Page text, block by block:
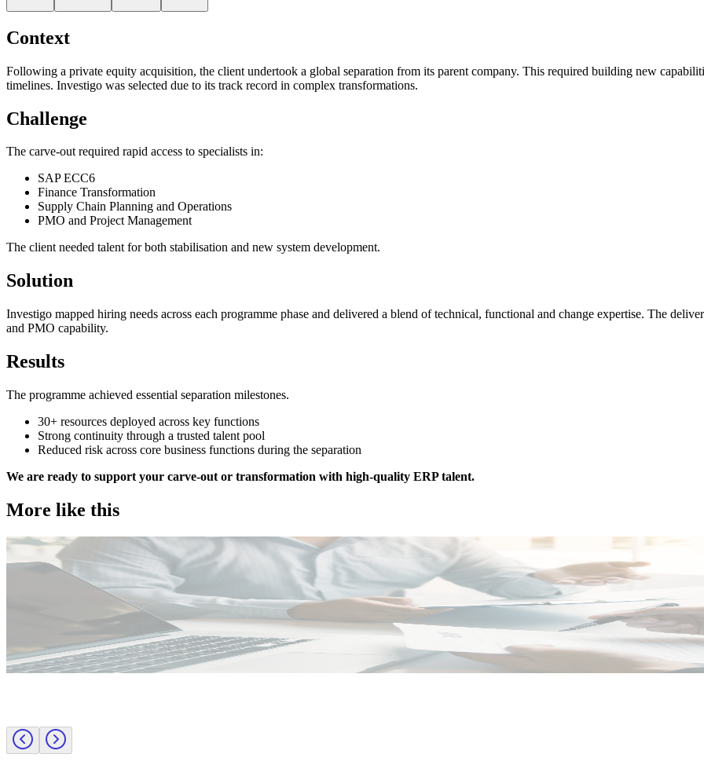
Context
Following a private equity acquisition, the client undertook a global separation from its parent company. This required building new
timelines. Investigo was selected due to its track record in complex transformations.
Challenge
The carve-out required rapid access to specialists in:
SAP ECC6
Finance Transformation
Supply Chain Planning and Operations
PMO and Project Management
The client needed talent for both stabilisation and new system development.
Solution
Investigo mapped hiring needs across each programme phase and delivered a blend of technical, functional and change expertise. The
and PMO capability.
Results
The programme achieved essential separation milestones.
30+ resources deployed across key functions
Strong continuity through a trusted talent pool
Reduced risk across core business functions during the separation
We are ready to support your carve-out or transformation with high-quality ERP talent.
More like this
Public Sector
Rapid surge support for professional standards investigations